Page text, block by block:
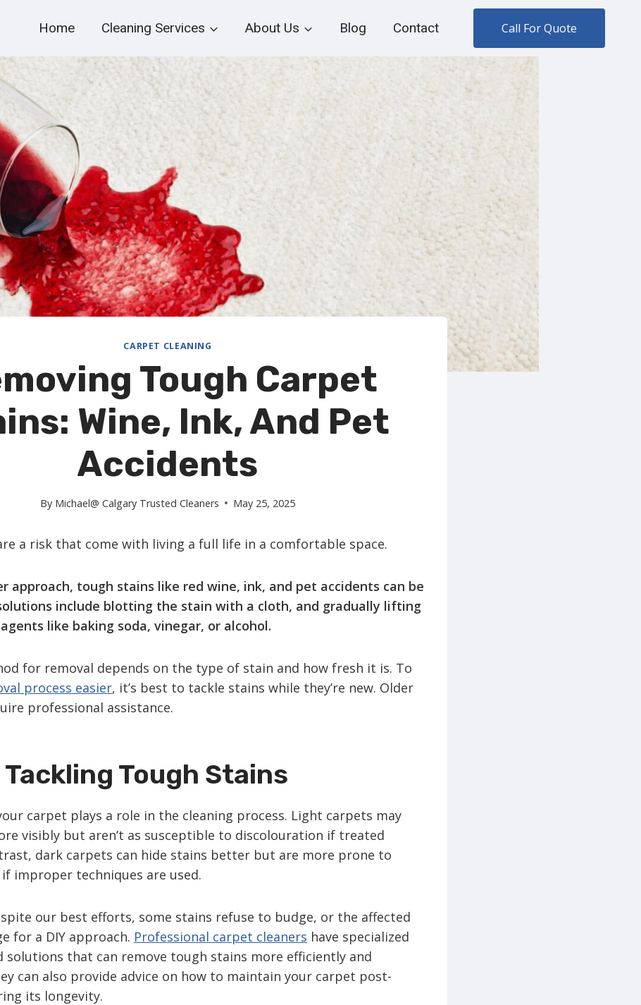
Home Cleaning Services About Us Blog Contact Call For Quote
CARPET CLEANING
Tough Carpet
Wine, Ink, And Pet
Accidents
By Michael@ Calgary Trusted Cleaners May 25, 2025
a risk that come with living a full life in a comfortable space.
approach, tough stains like red wine, ink, and pet accidents can be
include blotting the stain with a cloth, and gradually lifting
like baking soda, vinegar, or alcohol.
for removal depends on the type of stain and how fresh it is. To
process easier, it’s best to tackle stains while they’re new. Older
professional assistance.
Tough Stains
carpet plays a role in the cleaning process. Light carpets may
visibly but aren’t as susceptible to discolouration if treated
dark carpets can hide stains better but are more prone to
improper techniques are used.
our best efforts, some stains refuse to budge, or the affected
for a DIY approach. Professional carpet cleaners have specialized
solutions that can remove tough stains more efficiently and
can also provide advice on how to maintain your carpet post-
its longevity.